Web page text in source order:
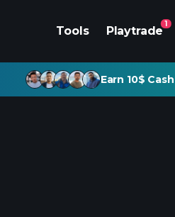
Tools Playtrade
1
Earn 10$